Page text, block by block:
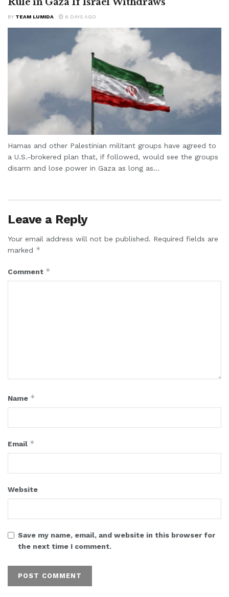
BY TEAM LUMIDA 6 DAYS AGO
Hamas and other Palestinian militant groups have agreed to
a U.S.-brokered plan that, if followed, would see the groups
disarm and lose power in Gaza as long as...
Leave a Reply
Your email address will not be published. Required fields are
marked *
Comment *
Name *
Email *
Website
Save my name, email, and website in this browser for
the next time I comment.